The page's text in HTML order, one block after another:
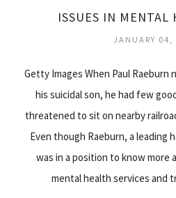
ISSUES IN MENTAL
JANUARY 04,
Getty Images When Paul Raeburn
his suicidal son, he had few
threatened to sit on nearby
Even though Raeburn, a leading
was in a position to know more
mental health services